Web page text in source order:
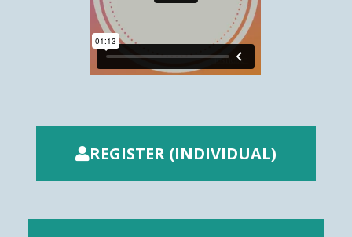
REGISTER (INDIVIDUAL)